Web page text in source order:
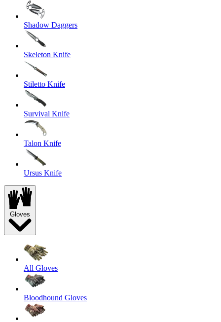
Shadow Daggers
Skeleton Knife
Stiletto Knife
Survival Knife
Talon Knife
Ursus Knife
Gloves
All Gloves
Bloodhound Gloves